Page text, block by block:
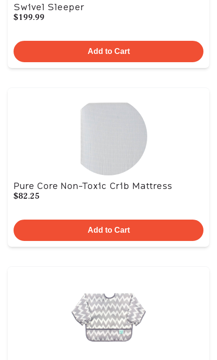
Swivel Sleeper
$199.99
Add to Cart
Pure Core Non-Toxic Crib Mattress
$82.25
Add to Cart